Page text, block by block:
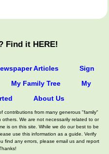
Find it HERE!
Articles
Sign
My Family Tree
My
About Us
contributions from many generous "family"
We are not necessarily related to or
is on this site. While we do our best to be
use this information as a guide. Verify
find any errors, please email us and report